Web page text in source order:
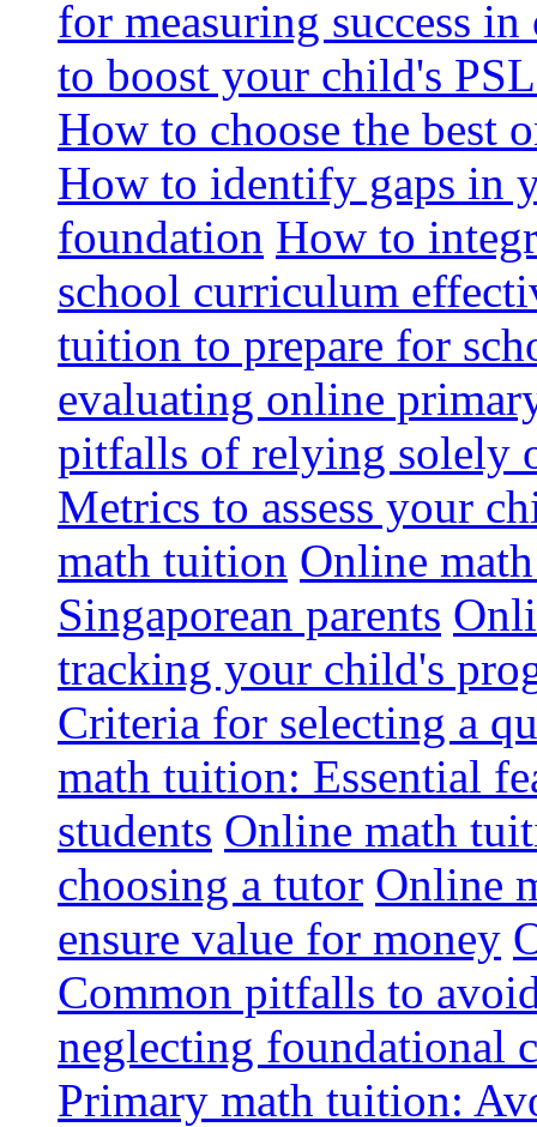
for measuring success
to boost your child's
How to choose the best
How to identify gaps in
foundation How to
school curriculum
tuition to prepare for
evaluating online
pitfalls of relying solely
Metrics to assess your
math tuition Online
Singaporean parents
tracking your child's
Criteria for selecting a
math tuition: Essential
students Online math
choosing a tutor Online
ensure value for money
Common pitfalls to
neglecting foundational
Primary math tuition: